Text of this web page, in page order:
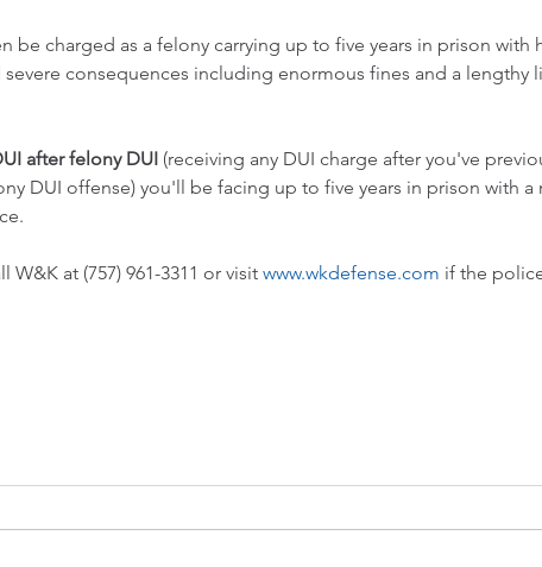
be charged as a felony carrying up to five years in prison with
consequences including enormous fines and a lengthy
after felony DUI (receiving any DUI charge after you've
DUI offense) you'll be facing up to five years in prison with a
at (757) 961-3311 or visit www.wkdefense.com if the